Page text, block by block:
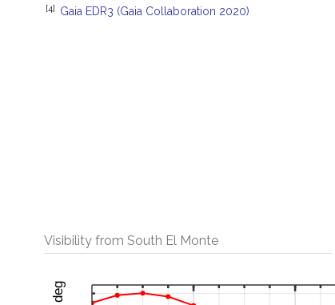
[4] Gaia EDR3 (Gaia Collaboration 2020)
Visibility from South El Monte